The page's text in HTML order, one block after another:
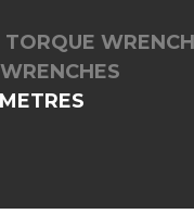
TORQUE